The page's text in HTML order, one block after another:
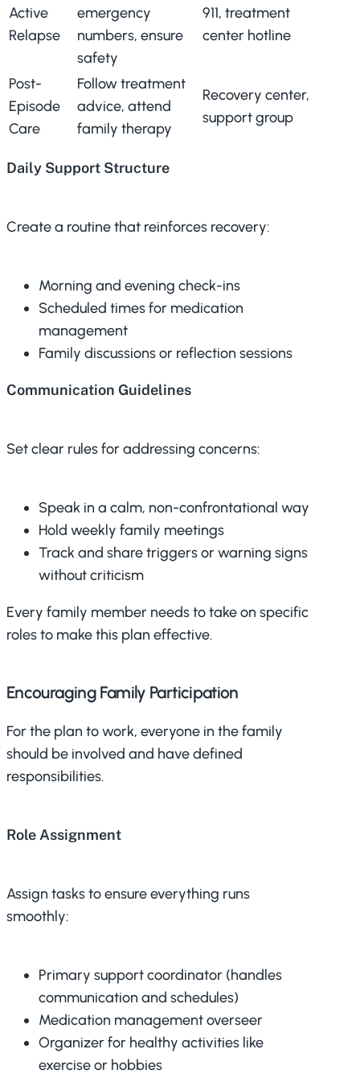
Active
Relapse
emergency
numbers, ensure
safety
911, treatment
center hotline
Post-
Episode
Care
Follow treatment
advice, attend
family therapy
Recovery center,
support group
Daily Support Structure
Create a routine that reinforces recovery:
Morning and evening check-ins
Scheduled times for medication
management
Family discussions or reflection sessions
Communication Guidelines
Set clear rules for addressing concerns:
Speak in a calm, non-confrontational way
Hold weekly family meetings
Track and share triggers or warning signs
without criticism
Every family member needs to take on specific
roles to make this plan effective.
Encouraging Family Participation
For the plan to work, everyone in the family
should be involved and have defined
responsibilities.
Role Assignment
Assign tasks to ensure everything runs
smoothly:
Primary support coordinator (handles
communication and schedules)
Medication management overseer
Organizer for healthy activities like
exercise or hobbies